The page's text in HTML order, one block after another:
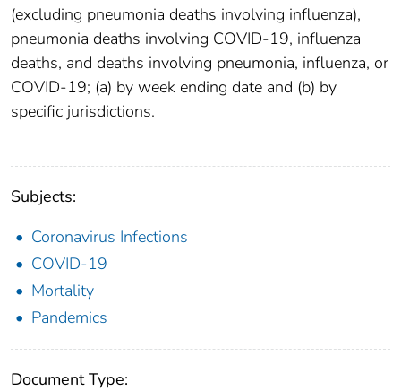
(excluding pneumonia deaths involving influenza),
pneumonia deaths involving COVID-19, influenza
deaths, and deaths involving pneumonia, influenza, or
COVID-19; (a) by week ending date and (b) by
specific jurisdictions.
Subjects:
Coronavirus Infections
COVID-19
Mortality
Pandemics
Document Type: